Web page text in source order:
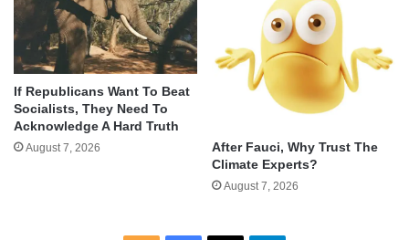
If Republicans Want To Beat
Socialists, They Need To
Acknowledge A Hard Truth
August 7, 2026
After Fauci, Why Trust The
Climate Experts?
August 7, 2026